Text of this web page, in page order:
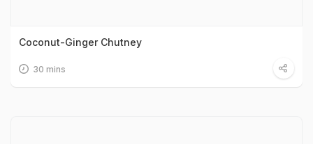
Coconut-Ginger Chutney
30 mins